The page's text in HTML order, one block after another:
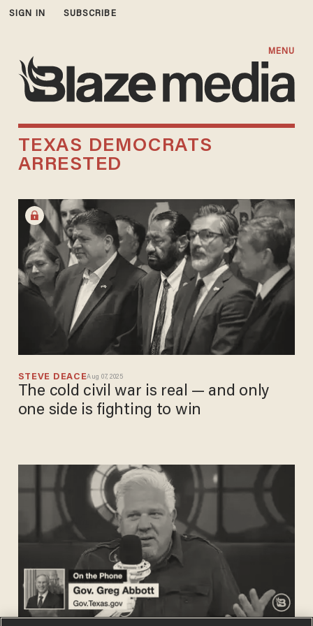
SIGN IN SUBSCRIBE
MENU
TEXAS DEMOCRATS
ARRESTED
STEVE DEACEAug 07, 2025
The cold civil war is real — and only
one side is fighting to win